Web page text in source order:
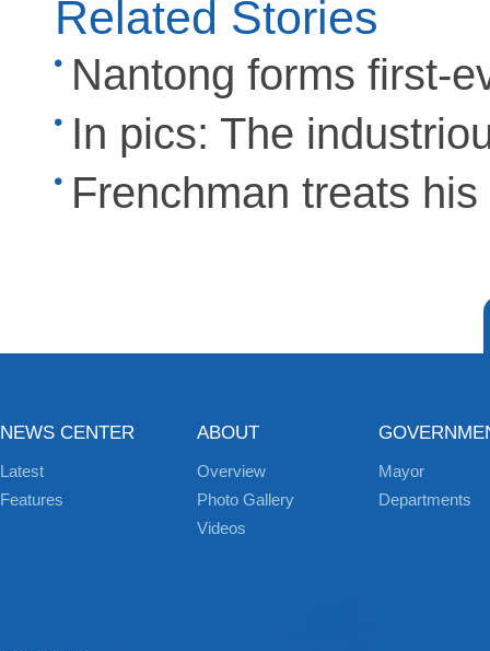
Related Stories
Nantong forms first-
In pics: The
Frenchman treats
NEWS CENTER
Latest
Features
ABOUT
Overview
Photo Gallery
Videos
Mayor
Departments